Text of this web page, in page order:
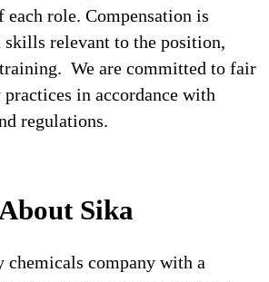
role. Compensation is
skills relevant to the position,
We are committed to fair
in accordance with
regulations.
Sika
chemicals company with a